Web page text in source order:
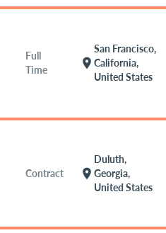
Full
Time
location_on
San Francisco,
California,
United States
Contract location_on
Duluth,
Georgia,
United States